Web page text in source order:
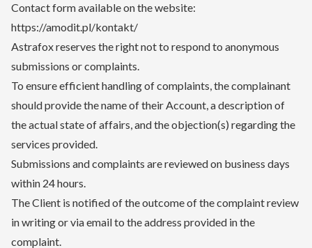
Contact form available on the website:
https://amodit.pl/kontakt/
Astrafox reserves the right not to respond to anonymous
submissions or complaints.
To ensure efficient handling of complaints, the complainant
should provide the name of their Account, a description of
the actual state of affairs, and the objection(s) regarding the
services provided.
Submissions and complaints are reviewed on business days
within 24 hours.
The Client is notified of the outcome of the complaint review
in writing or via email to the address provided in the
complaint.